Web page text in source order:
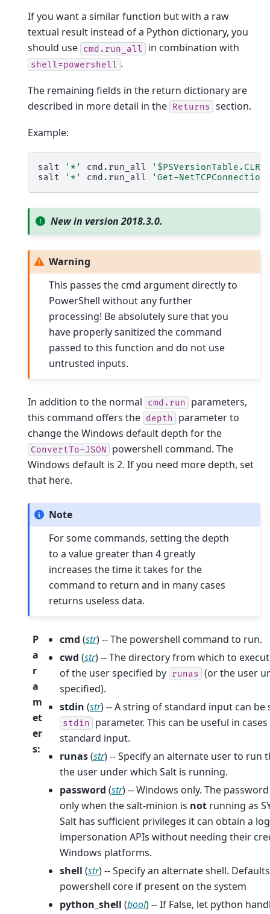
If you want a similar function but with a raw
textual result instead of a Python dictionary, you
should use cmd.run_all in combination with
shell=powershell .
The remaining fields in the return dictionary are
described in more detail in the Returns section.
Example:
salt '*' cmd.run_all
salt
'*' cmd.run_all 'Get-
New in version 2018.3.0.
Warning
This passes the cmd argument directly to
PowerShell without any further
processing! Be absolutely sure that you
have properly sanitized the command
passed to this function and do not use
untrusted inputs.
In addition to the normal cmd.run
parameters,
this command offers the depth
parameter to
change the Windows default depth for the
ConvertTo-JSON
powershell command. The
Windows default is 2. If you need more depth, set
that here.
Note
For some commands, setting the depth
to a value greater than 4 greatly
increases the time it takes for the
command to return and in many cases
returns useless data.
P
a
r
a
m
et
er
s:
cmd (str) -- The powershell command to run.
cwd (str) -- The directory from which to
of the user specified by runas (or the user
specified).
stdin (str) -- A string of standard input can
stdin
parameter. This can be useful in
standard input.
runas(str) -- Specify an alternate user to run
the user under which Salt is running.
password (str) -- Windows only. The
only when the salt-minion is not running as
Salt has sufficient privileges it can obtain a
impersonation APIs without needing their
Windows platforms.
shell (str) -- Specify an alternate shell.
powershell core if present on the system
python_shell (bool) -- If False, let python